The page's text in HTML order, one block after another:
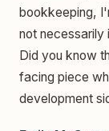
bookkeeping,
not necessarily
Did you know
facing piece
development